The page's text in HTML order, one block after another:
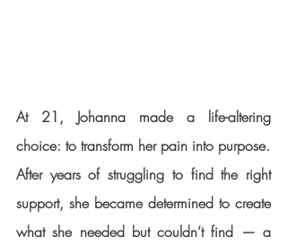
At 21, Johanna made a life-altering
choice: to transform her pain into purpose.
After years of struggling to find the right
support, she became determined to create
what she needed but couldn’t find — a